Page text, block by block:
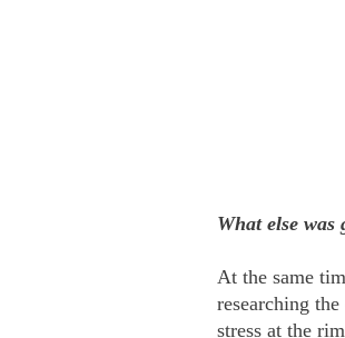
What else
At the same
researching
stress at the